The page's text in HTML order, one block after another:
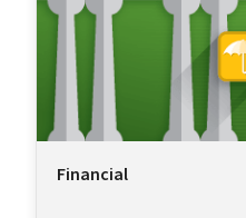
Financial